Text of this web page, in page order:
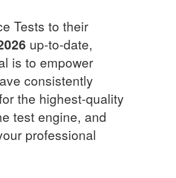
Tests to their
up-to-date,
is to empower
consistently
the highest-quality
test engine, and
professional